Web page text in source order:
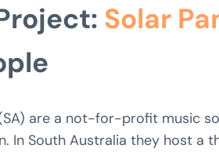
Solar
are a not-for-profit music
In South Australia they host a